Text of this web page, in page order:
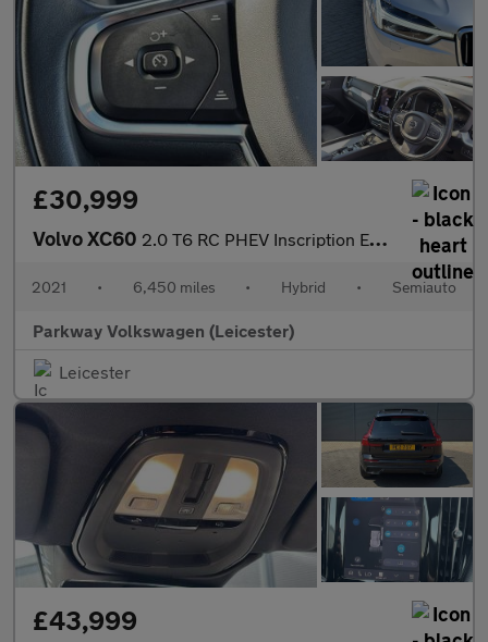
£30,999
Volvo XC60 2.0 T6 RC PHEV Inscription Expression 5dr AWD Auto
2021 • 6,450 miles • Hybrid • Semiauto
Parkway Volkswagen (Leicester)
Leicester
£43,999